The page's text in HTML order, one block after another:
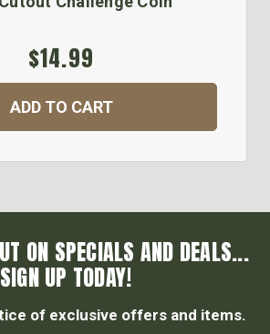
$14.99
ADD TO CART
ON SPECIALS AND DEALS...
SIGN UP TODAY!
of exclusive offers and items.